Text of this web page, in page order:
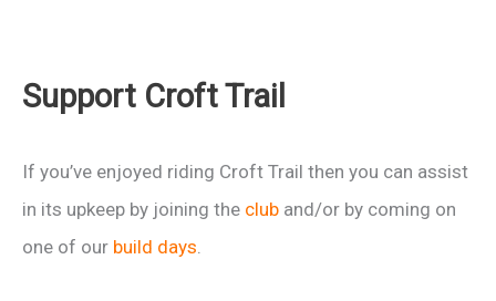
raining
it’s
a
Support Croft Trail
If you’ve enjoyed riding Croft Trail then you can assist
in its upkeep by joining the club and/or by coming on
one of our build days